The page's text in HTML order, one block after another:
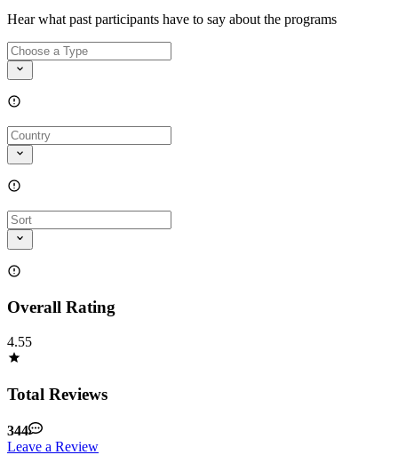
Hear what past participants have to say about the programs
Overall Rating
4.55
Total Reviews
344
Leave a Review